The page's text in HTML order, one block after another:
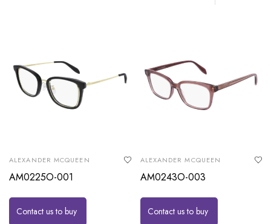
ALEXANDER MCQUEEN
AM0225O-001
Contact us to buy
ALEXANDER MCQUEEN
AM0243O-003
Contact us to buy